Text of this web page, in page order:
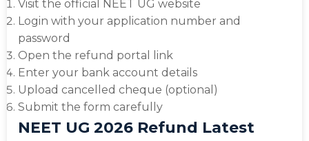
Visit the official NEET UG website
Login with your application number and
password
Open the refund portal link
Enter your bank account details
Upload cancelled cheque (optional)
Submit the form carefully
NEET UG 2026 Refund Latest